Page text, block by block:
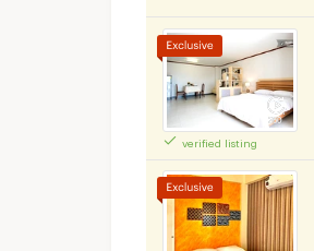
verified listing